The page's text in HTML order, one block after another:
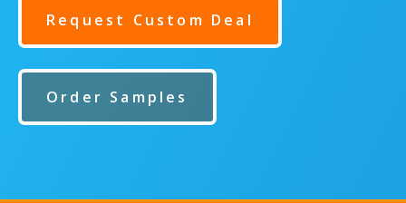
Request Custom Deal
Order Samples